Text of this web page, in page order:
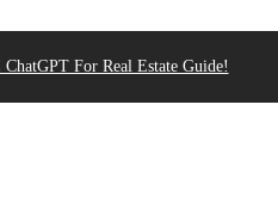
For Real Estate Guide!